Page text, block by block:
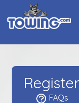
FAQs